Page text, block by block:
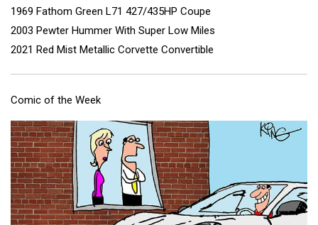
1969 Fathom Green L71 427/435HP Coupe
2003 Pewter Hummer With Super Low Miles
2021 Red Mist Metallic Corvette Convertible
Comic of the Week